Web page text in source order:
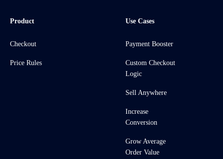
Product
Checkout
Price Rules
Use Cases
Payment Booster
Custom Checkout
Logic
Sell Anywhere
Increase
Conversion
Grow Average
Order Value